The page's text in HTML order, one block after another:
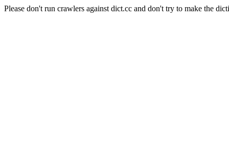
Please don't run crawlers against dict.cc and don't try to make the